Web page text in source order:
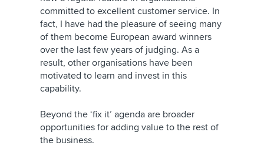
committed to excellent customer service. In
fact, I have had the pleasure of seeing many
of them become European award winners
over the last few years of judging. As a
result, other organisations have been
motivated to learn and invest in this
capability.
Beyond the ‘fix it’ agenda are broader
opportunities for adding value to the rest of
the business.